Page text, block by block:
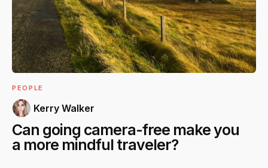
PEOPLE
Kerry Walker
Can going camera-free make you
a more mindful traveler?